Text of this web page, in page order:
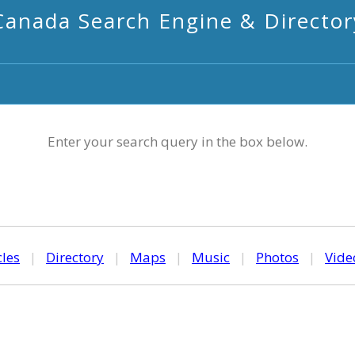
Search Engine &
Enter your search query in the box below.
| Directory | Maps | Music | Photos |